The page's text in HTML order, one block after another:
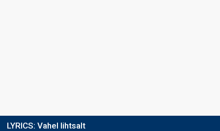
LYRICS: Vahel lihtsalt